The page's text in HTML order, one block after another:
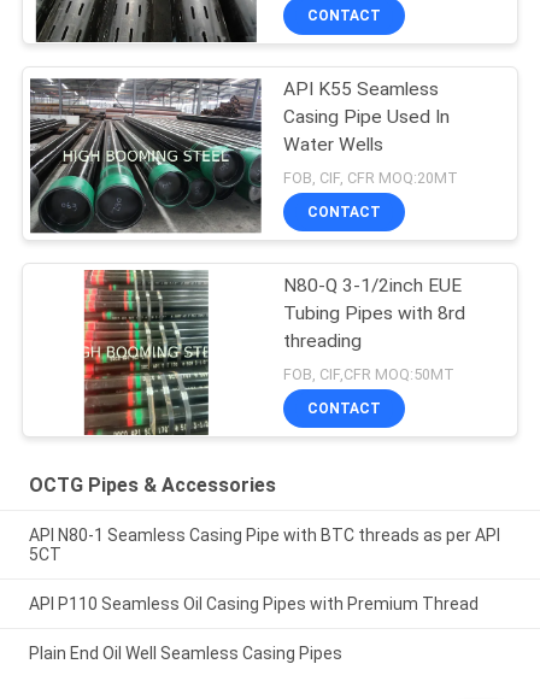
CONTACT
API K55 Seamless
Casing Pipe Used In
Water Wells
FOB, CIF, CFR MOQ:20MT
CONTACT
N80-Q 3-1/2inch EUE
Tubing Pipes with 8rd
threading
FOB, CIF,CFR MOQ:50MT
CONTACT
OCTG Pipes & Accessories
API N80-1 Seamless Casing Pipe with BTC threads as per API
5CT
API P110 Seamless Oil Casing Pipes with Premium Thread
Plain End Oil Well Seamless Casing Pipes